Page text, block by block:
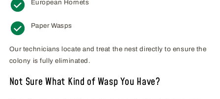
European Hornets
Paper Wasps
Our technicians locate and treat the nest directly to ensure the
colony is fully eliminated.
Not Sure What Kind of Wasp You Have?